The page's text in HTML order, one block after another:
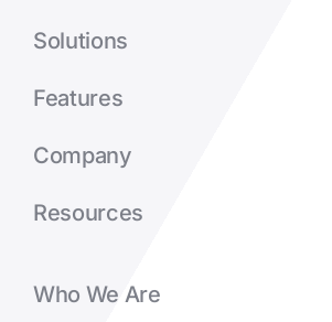
Solutions
Features
Company
Resources
Who We Are